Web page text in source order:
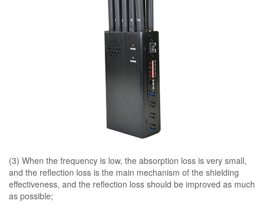
(3) When the frequency is low, the absorption loss is very small,
and the reflection loss is the main mechanism of the shielding
effectiveness, and the reflection loss should be improved as much
as possible;